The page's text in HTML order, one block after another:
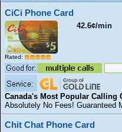
CiCi Phone Card
Rated:
42.6¢/min
Canada's Most Popular Calling
Absolutely No Fees! Guaranteed
Chit Chat Phone Card